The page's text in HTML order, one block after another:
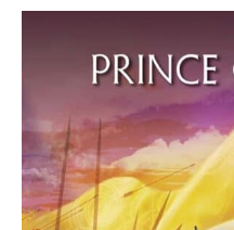
J.M.